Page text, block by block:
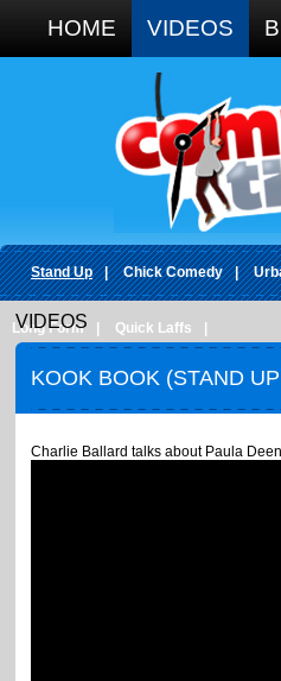
HOME VIDEOS
Stand Up | Chick Comedy |
Long Form Quick Laffs
VIDEOS
KOOK BOOK (STAND
Charlie Ballard talks about Paula